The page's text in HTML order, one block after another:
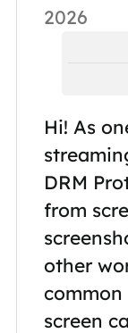
2026
Hi! As
DRM
from
other
common
screen